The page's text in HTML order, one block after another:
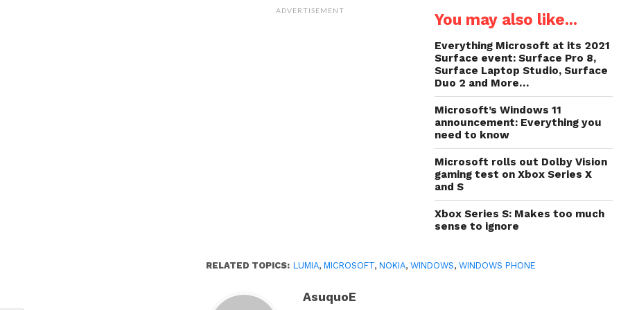
(Opens (Opens
in
new
a
friend
in
new
window)
ADVERTISEMENT You may also like...
Everything Microsoft at its 2021
Surface event: Surface Pro 8,
Surface Laptop Studio, Surface
Duo 2 and More…
Microsoft’s Windows 11
announcement: Everything you
need to know
Microsoft rolls out Dolby Vision
gaming test on Xbox Series X
and S
Xbox Series S: Makes too much
sense to ignore
RELATED TOPICS: LUMIA,MICROSOFT,NOKIA,WINDOWS,WINDOWS PHONE
AsuquoE